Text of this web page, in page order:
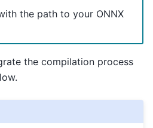
the path to your ONNX
the compilation process